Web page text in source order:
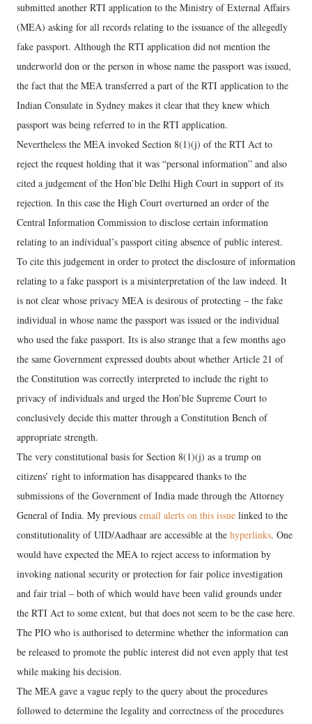
submitted another RTI application to the Ministry of External Affairs
(MEA) asking for all records relating to the issuance of the allegedly
fake passport. Although the RTI application did not mention the
underworld don or the person in whose name the passport was issued,
the fact that the MEA transferred a part of the RTI application to the
Indian Consulate in Sydney makes it clear that they knew which
passport was being referred to in the RTI application.
Nevertheless the MEA invoked Section 8(1)(j) of the RTI Act to
reject the request holding that it was “personal information” and also
cited a judgement of the Hon’ble Delhi High Court in support of its
rejection. In this case the High Court overturned an order of the
Central Information Commission to disclose certain information
relating to an individual’s passport citing absence of public interest.
To cite this judgement in order to protect the disclosure of information
relating to a fake passport is a misinterpretation of the law indeed. It
is not clear whose privacy MEA is desirous of protecting – the fake
individual in whose name the passport was issued or the individual
who used the fake passport. Its is also strange that a few months ago
the same Government expressed doubts about whether Article 21 of
the Constitution was correctly interpreted to include the right to
privacy of individuals and urged the Hon’ble Supreme Court to
conclusively decide this matter through a Constitution Bench of
appropriate strength.
The very constitutional basis for Section 8(1)(j) as a trump on
citizens’ right to information has disappeared thanks to the
submissions of the Government of India made through the Attorney
General of India. My previous email alerts on this issue linked to the
constitutionality of UID/Aadhaar are accessible at the hyperlinks. One
would have expected the MEA to reject access to information by
invoking national security or protection for fair police investigation
and fair trial – both of which would have been valid grounds under
the RTI Act to some extent, but that does not seem to be the case here.
The PIO who is authorised to determine whether the information can
be released to promote the public interest did not even apply that test
while making his decision.
The MEA gave a vague reply to the query about the procedures
followed to determine the legality and correctness of the procedures